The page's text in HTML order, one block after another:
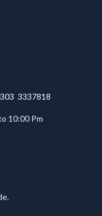
3337818
10:00 Pm